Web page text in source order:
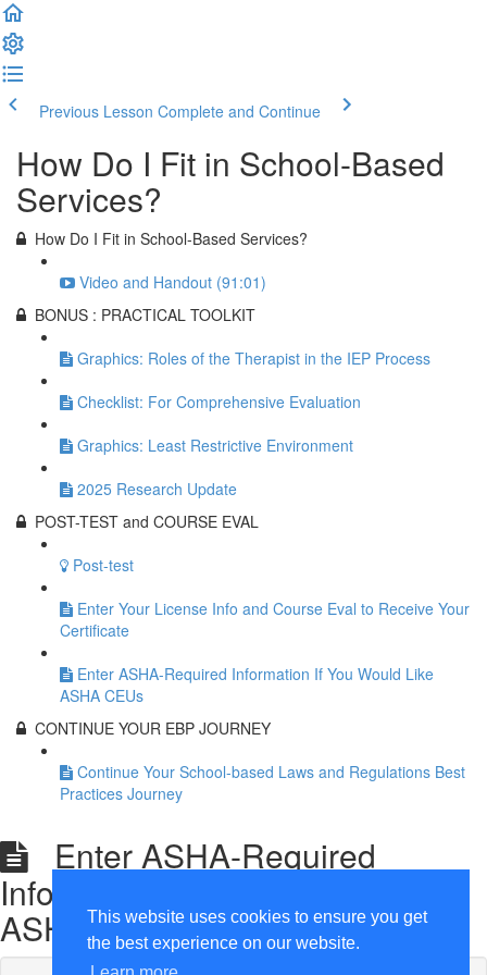
This website uses cookies to ensure you get
the best experience on our website.
Previous Lesson Complete and Continue
How Do I Fit in School-Based
Services?
How Do I Fit in School-Based Services?
Video and Handout (91:01)
BONUS : PRACTICAL TOOLKIT
Graphics: Roles of the Therapist in the IEP Process
Checklist: For Comprehensive Evaluation
Graphics: Least Restrictive Environment
2025 Research Update
POST-TEST and COURSE EVAL
Post-test
Enter Your License Info and Course Eval to Receive Your
Certificate
Enter ASHA-Required Information If You Would Like
ASHA CEUs
CONTINUE YOUR EBP JOURNEY
Continue Your School-based Laws and Regulations Best
Practices Journey
Enter ASHA-Required
Information If You Would Like
ASHA CEUs